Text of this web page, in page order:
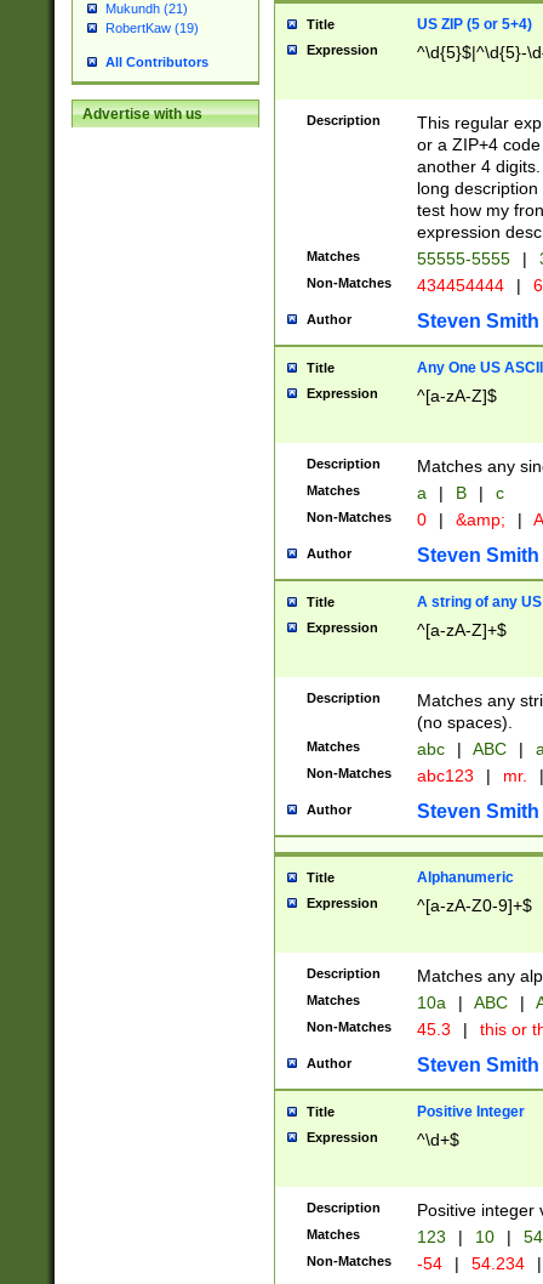
Mukundh (21)
RobertKaw (19)
All Contributors
Advertise with us
Title US ZIP (5 or 5+4)
Expression ^\d{5}$|^\d{5}-
Description
This regular
or a ZIP+4
another 4
long
test how my
expression
Matches 55555-5555 |
Non-Matches 434454444 |
Author Steven Smith
Title Any One US
Expression ^[a-zA-Z]$
Description Matches any
Matches a | B | c
Non-Matches 0 | &amp; |
Author Steven Smith
Title A string of any
Expression ^[a-zA-Z]+$
Description
Matches any
(no spaces).
Matches abc | ABC |
Non-Matches abc123 | mr. |
Author Steven Smith
Title Alphanumeric
Expression ^[a-zA-Z0-9]+$
Description Matches any
Matches 10a | ABC |
Non-Matches 45.3 | this or
Author Steven Smith
Title Positive Integer
Expression ^\d+$
Description Positive integer
Matches 123 | 10 | 54
Non-Matches -54 | 54.234 |